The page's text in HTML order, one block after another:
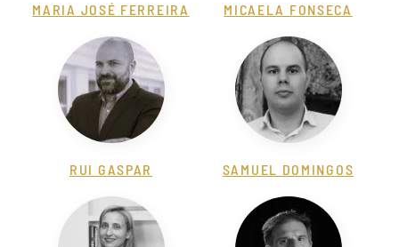
MARIA JOSÉ FERREIRA MICAELA FONSECA
RUI GASPAR SAMUEL DOMINGOS